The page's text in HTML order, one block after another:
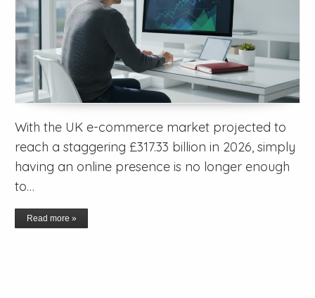
With the UK e-commerce market projected to
reach a staggering £317.33 billion in 2026, simply
having an online presence is no longer enough
to…
Read more »